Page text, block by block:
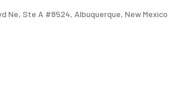
Ne, Ste A #8524, Albuquerque, New Mexico